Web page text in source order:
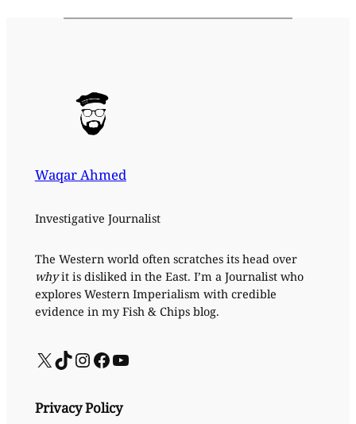
Waqar Ahmed
Investigative Journalist
The Western world often scratches its head over
whyit is disliked in the East. I’m a Journalist who
explores Western Imperialism with credible
evidence in my Fish & Chips blog.
X TikTok InstagramFacebook YouTube
Privacy Policy